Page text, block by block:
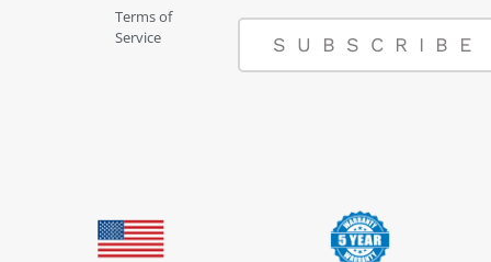
Terms of
Service
SUBSCRIBE